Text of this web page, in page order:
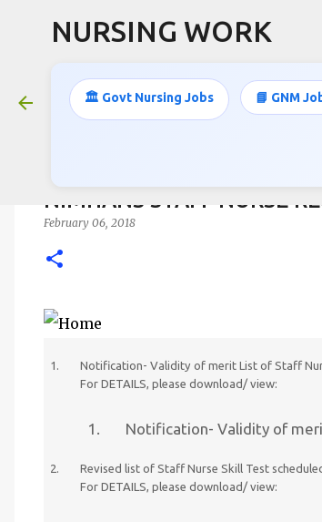
NURSING WORK
🏛️ Govt Nursing Jobs 📘 GNM
NIMHANS STAFF NURSE
February 06, 2018
Notification- Validity of merit List of Staff
For DETAILS, please download/ view:
Notification- Validity of
Revised list of Staff Nurse Skill Test
For DETAILS, please download/ view: